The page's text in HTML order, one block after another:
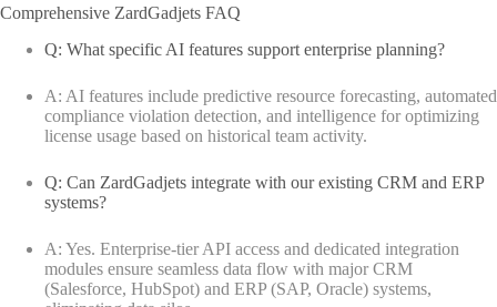
Comprehensive ZardGadjets FAQ
Q: What specific AI features support enterprise planning?
A: AI features include predictive resource forecasting, automated
compliance violation detection, and intelligence for optimizing
license usage based on historical team activity.
Q: Can ZardGadjets integrate with our existing CRM and ERP
systems?
A: Yes. Enterprise-tier API access and dedicated integration
modules ensure seamless data flow with major CRM
(Salesforce, HubSpot) and ERP (SAP, Oracle) systems,